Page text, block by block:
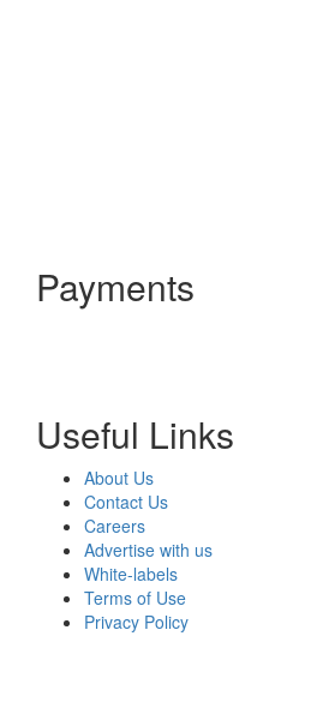
Payments
Useful Links
About Us
Contact Us
Careers
Advertise with us
White-labels
Terms of Use
Privacy Policy